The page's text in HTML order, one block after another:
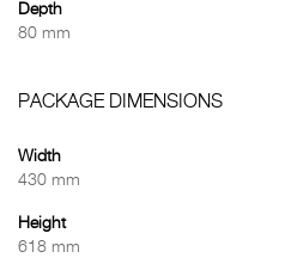
Depth
80 mm
PACKAGE DIMENSIONS
Width
430 mm
Height
618 mm